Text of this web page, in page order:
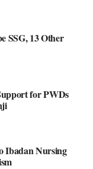
SSG, 13 Other
for PWDs
Ibadan Nursing